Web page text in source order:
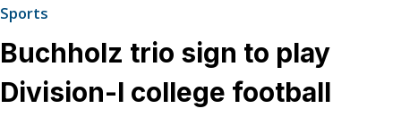
Sports
Buchholz trio sign to play
Division-I college football